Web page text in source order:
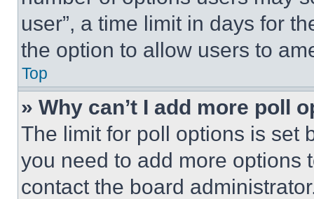
user”, a time limit in days for
the option to allow users to
Top
» Why can’t I add more poll
The limit for poll options is set
you need to add more options
contact the board